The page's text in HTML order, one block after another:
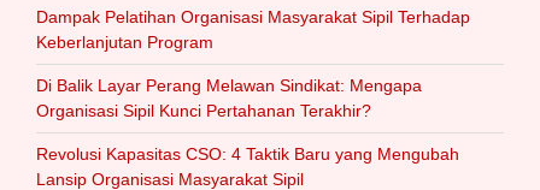
Dampak Pelatihan Organisasi Masyarakat Sipil Terhadap
Keberlanjutan Program
Di Balik Layar Perang Melawan Sindikat: Mengapa
Organisasi Sipil Kunci Pertahanan Terakhir?
Revolusi Kapasitas CSO: 4 Taktik Baru yang Mengubah
Lansip Organisasi Masyarakat Sipil